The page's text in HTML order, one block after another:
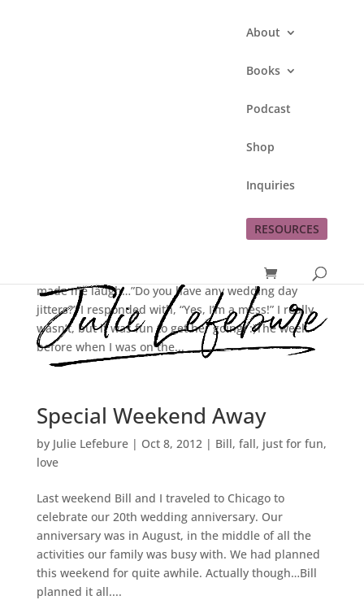
About
Books
Podcast
Shop
Inquiries
RESOURCES
Renewing Our Wedding
family,love
I received a text from Tina on Wednesday which
made me laugh…”Do you have any wedding day
jitters?” I responded with, “Yes, I’m a mess!” I really
wasn’t, but it was fun to get her going. :)The week
before when I was on the...
Special Weekend Away
by Julie Lefebure| Oct 8, 2012| Bill, fall, just for fun,
love
Last weekend Bill and I traveled to Chicago to
celebrate our 20th wedding anniversary. Our
anniversary was in August, in the middle of all the
activities our family was busy with. We had planned
this weekend for quite awhile. Actually though…Bill
planned it all....